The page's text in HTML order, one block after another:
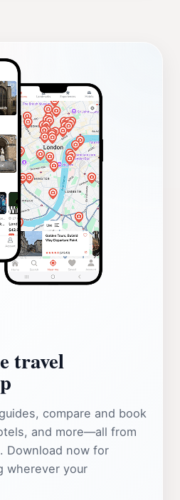
travel
compare and book
and more—all from
Download now for
wherever your